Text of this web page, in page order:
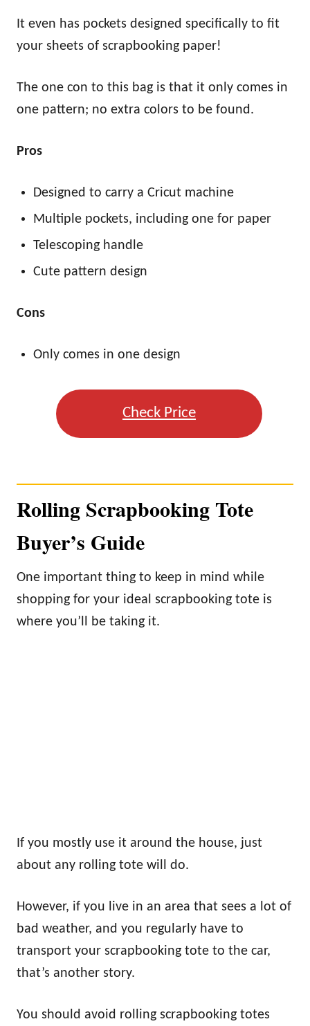
It even has pockets designed specifically to fit
your sheets of scrapbooking paper!
The one con to this bag is that it only comes in
one pattern; no extra colors to be found.
Pros
Designed to carry a Cricut machine
Multiple pockets, including one for paper
Telescoping handle
Cute pattern design
Cons
Only comes in one design
Check Price
Rolling Scrapbooking Tote
Buyer’s Guide
One important thing to keep in mind while
shopping for your ideal scrapbooking tote is
where you’ll be taking it.
If you mostly use it around the house, just
about any rolling tote will do.
However, if you live in an area that sees a lot of
bad weather, and you regularly have to
transport your scrapbooking tote to the car,
that’s another story.
You should avoid rolling scrapbooking totes